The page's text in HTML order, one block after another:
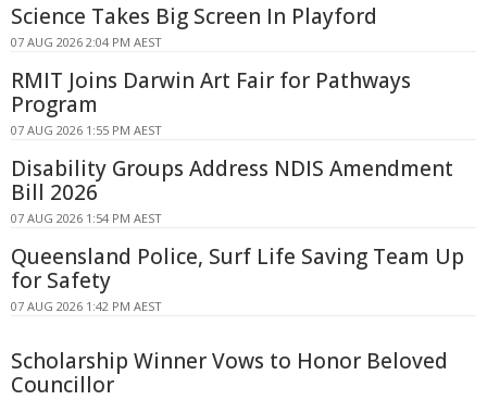
Science Takes Big Screen In Playford
07 AUG 2026 2:04 PM AEST
RMIT Joins Darwin Art Fair for Pathways
Program
07 AUG 2026 1:55 PM AEST
Disability Groups Address NDIS Amendment
Bill 2026
07 AUG 2026 1:54 PM AEST
Queensland Police, Surf Life Saving Team Up
for Safety
07 AUG 2026 1:42 PM AEST
Scholarship Winner Vows to Honor Beloved
Councillor